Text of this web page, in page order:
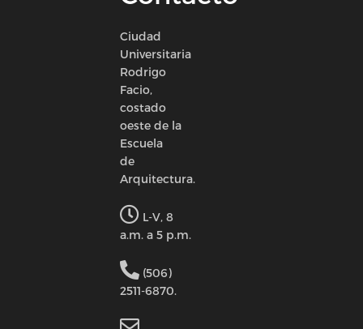
Ciudad
Universitaria
Rodrigo
Facio,
costado
oeste de la
Escuela
de
Arquitectura.
L-V, 8
a.m. a 5 p.m.
(506)
2511-6870.